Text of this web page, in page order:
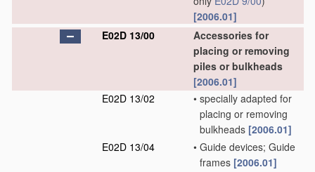
[2006.01]
E02D 13/00
Accessories for
placing or removing
piles or bulkheads
[2006.01]
E02D 13/02
• specially adapted for
placing or removing
bulkheads [2006.01]
E02D 13/04
• Guide devices; Guide
frames [2006.01]